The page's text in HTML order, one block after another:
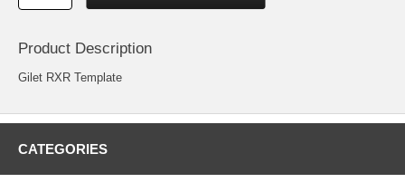
Product Description
Gilet RXR Template
CATEGORIES